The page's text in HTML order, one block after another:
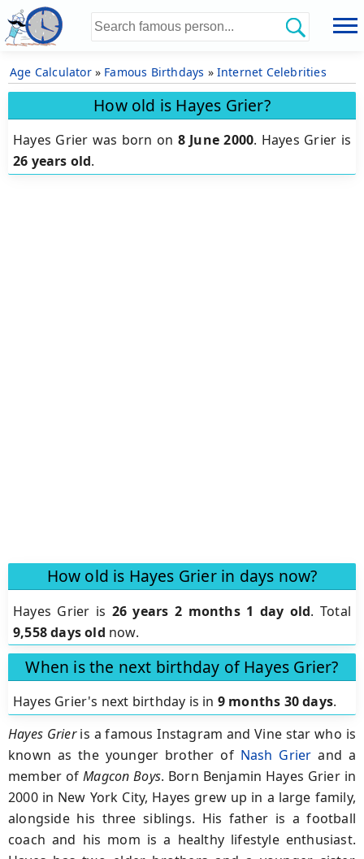
Age Calculator» Famous Birthdays » Internet Celebrities
How old is Hayes Grier?
Hayes Grier was born on 8 June 2000. Hayes Grier is
26 years old.
How old is Hayes Grier in days now?
Hayes Grier is 26 years 2 months 1 day old. Total
9,558 days old now.
When is the next birthday of Hayes Grier?
Hayes Grier's next birthday is in 9 months 30 days.
Hayes Grieris a famous Instagram and Vine star who is
known as the younger brother of Nash Grier and a
member ofMagcon Boys. Born Benjamin Hayes Grier in
2000 in New York City, Hayes grew up in a large family,
alongside his three siblings. His father is a football
coach and his mom is a healthy lifestyle enthusiast.